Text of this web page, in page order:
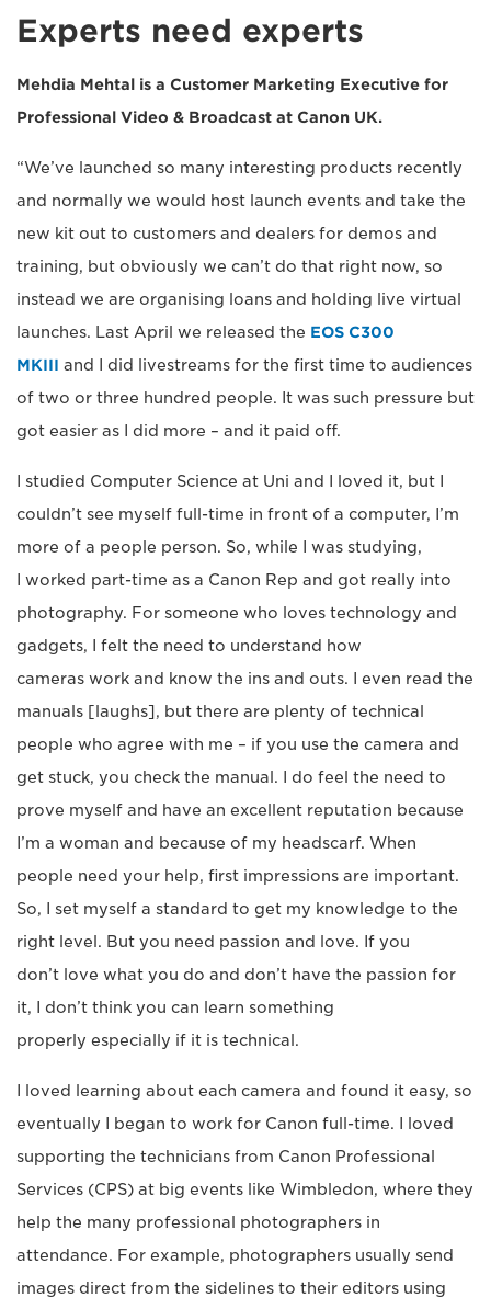
Experts need experts
Mehdia Mehtal is a Customer Marketing Executive for
Professional Video & Broadcast at Canon UK.
“We’ve launched so many interesting products recently
and normally we would host launch events and take the
new kit out to customers and dealers for demos and
training, but obviously we can’t do that right now, so
instead we are organising loans and holding live virtual
launches. Last April we released the EOS C300
MKIII and I did livestreams for the first time to audiences
of two or three hundred people. It was such pressure but
got easier as I did more – and it paid off.
I studied Computer Science at Uni and I loved it, but I
couldn’t see myself full-time in front of a computer, I’m
more of a people person. So, while I was studying,
I worked part-time as a Canon Rep and got really into
photography. For someone who loves technology and
gadgets, I felt the need to understand how
cameras work and know the ins and outs. I even read the
manuals [laughs], but there are plenty of technical
people who agree with me – if you use the camera and
get stuck, you check the manual. I do feel the need to
prove myself and have an excellent reputation because
I’m a woman and because of my headscarf. When
people need your help, first impressions are important.
So, I set myself a standard to get my knowledge to the
right level. But you need passion and love. If you
don’t love what you do and don’t have the passion for
it, I don’t think you can learn something
properly especially if it is technical.
I loved learning about each camera and found it easy, so
eventually I began to work for Canon full-time. I loved
supporting the technicians from Canon Professional
Services (CPS) at big events like Wimbledon, where they
help the many professional photographers in
attendance. For example, photographers usually send
images direct from the sidelines to their editors using